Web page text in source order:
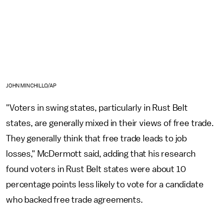
JOHN MINCHILLO/AP
"Voters in swing states, particularly in Rust Belt
states, are generally mixed in their views of free trade.
They generally think that free trade leads to job
losses," McDermott said, adding that his research
found voters in Rust Belt states were about 10
percentage points less likely to vote for a candidate
who backed free trade agreements.